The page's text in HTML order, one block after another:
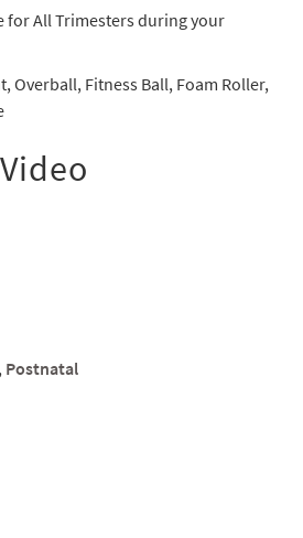
for All Trimesters during your
Overball, Fitness Ball, Foam Roller,
, Postnatal